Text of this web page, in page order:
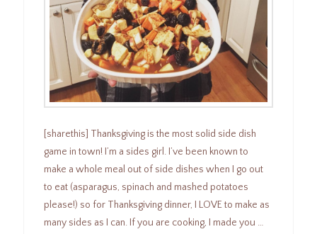
[sharethis] Thanksgiving is the most solid side dish
game in town! I’m a sides girl. I’ve been known to
make a whole meal out of side dishes when I go out
to eat (asparagus, spinach and mashed potatoes
please!) so for Thanksgiving dinner, I LOVE to make as
many sides as I can. If you are cooking, I made you …